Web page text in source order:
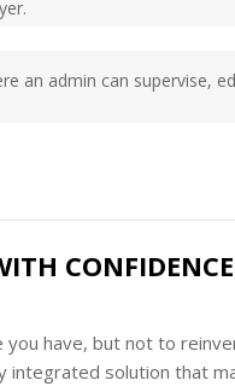
an admin can supervise,
CONFIDENCE
have, but not to
solution that